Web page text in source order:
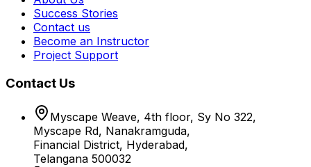
Success Stories
Contact us
Become an Instructor
Project Support
Contact Us
Myscape Weave, 4th floor, Sy No 322,
Myscape Rd, Nanakramguda,
Financial District, Hyderabad,
Telangana 500032